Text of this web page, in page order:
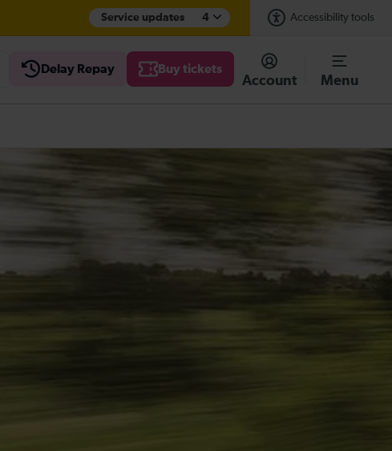
Service updates 4 Accessibility tools
Delay Repay Buy tickets
Account Menu